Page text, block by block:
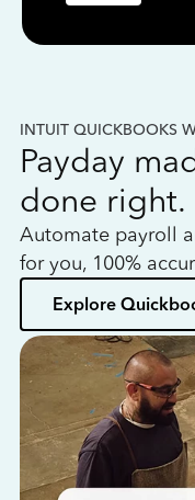
INTUIT QUICKBOOKS
Payday
done right.
Automate payroll
for you, 100%
Explore